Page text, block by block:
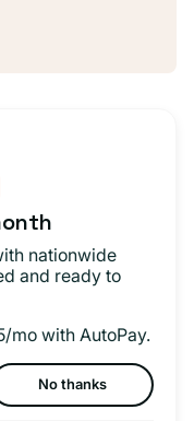
nationwide
and ready to
mo with AutoPay.
No thanks